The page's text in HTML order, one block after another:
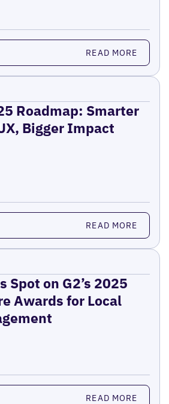
READ MORE
Roadmap: Smarter
Bigger Impact
READ MORE
Spot on G2’s 2025
Awards for Local
READ MORE